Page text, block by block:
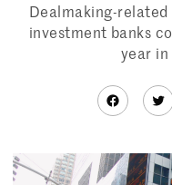
Dealmaking-
investment banks
year